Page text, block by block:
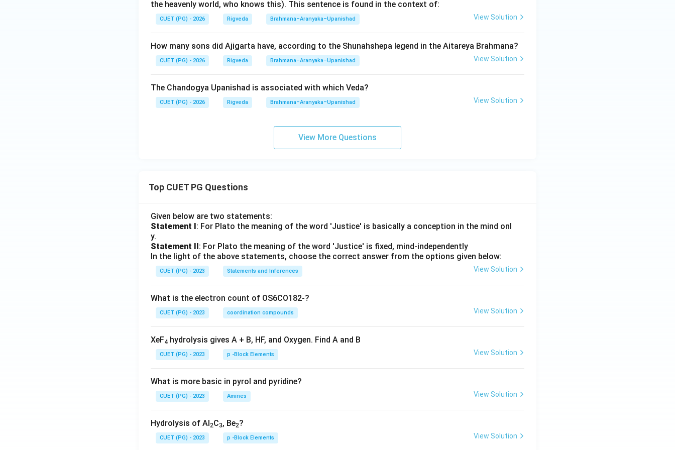
Download Solution in PDF
the heavenly world, who knows this). This sentence is found in the context of:
CUET (PG) - 2026 Rigveda Brahmana–Aranyaka–Upanishad View Solution
How many sons did Ajigarta have, according to the Shunahshepa legend in the Aitareya Brahmana?
CUET (PG) - 2026 Rigveda Brahmana–Aranyaka–Upanishad View Solution
The Chandogya Upanishad is associated with which Veda?
CUET (PG) - 2026 Rigveda Brahmana–Aranyaka–Upanishad View Solution
View More Questions
Top CUET PG Questions
Given below are two statements:
Statement I: For Plato the meaning of the word 'Justice' is basically a conception in the mind onl
y.
Statement II: For Plato the meaning of the word 'Justice' is fixed, mind-independently
In the light of the above statements, choose the correct answer from the options given below:
CUET (PG) - 2023 Statements and Inferences View Solution
What is the electron count of OS6CO182-?
CUET (PG) - 2023 coordination compounds View Solution
XeF4 hydrolysis gives A + B, HF, and Oxygen. Find A and B
CUET (PG) - 2023 p -Block Elements View Solution
What is more basic in pyrol and pyridine?
CUET (PG) - 2023 Amines View Solution
Hydrolysis of Al2C3, Be2?
CUET (PG) - 2023 p -Block Elements View Solution